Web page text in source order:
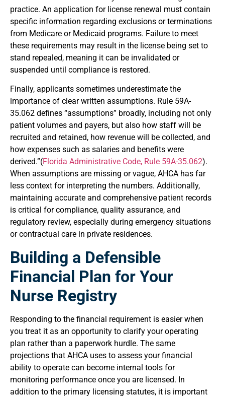
practice. An application for license renewal must contain
specific information regarding exclusions or terminations
from Medicare or Medicaid programs. Failure to meet
these requirements may result in the license being set to
stand repealed, meaning it can be invalidated or
suspended until compliance is restored.
Finally, applicants sometimes underestimate the
importance of clear written assumptions. Rule 59A-
35.062 defines “assumptions” broadly, including not only
patient volumes and payers, but also how staff will be
recruited and retained, how revenue will be collected, and
how expenses such as salaries and benefits were
derived.”(Florida Administrative Code, Rule 59A-35.062).
When assumptions are missing or vague, AHCA has far
less context for interpreting the numbers. Additionally,
maintaining accurate and comprehensive patient records
is critical for compliance, quality assurance, and
regulatory review, especially during emergency situations
or contractual care in private residences.
Building a Defensible
Financial Plan for Your
Nurse Registry
Responding to the financial requirement is easier when
you treat it as an opportunity to clarify your operating
plan rather than a paperwork hurdle. The same
projections that AHCA uses to assess your financial
ability to operate can become internal tools for
monitoring performance once you are licensed. In
addition to the primary licensing statutes, it is important